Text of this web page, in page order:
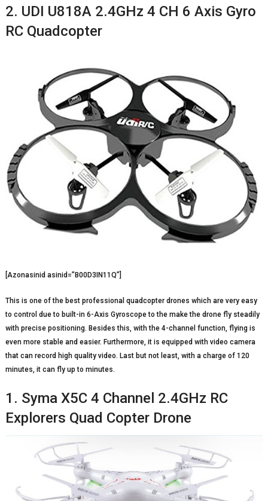
2. UDI U818A 2.4GHz 4 CH 6 Axis Gyro
RC Quadcopter
[Azonasinid asinid=”B00D3IN11Q”]
This is one of the best professional quadcopter drones which are very easy
to control due to built-in 6-Axis Gyroscope to the make the drone fly steadily
with precise positioning. Besides this, with the 4-channel function, flying is
even more stable and easier. Furthermore, it is equipped with video camera
that can record high quality video. Last but not least, with a charge of 120
minutes, it can fly up to minutes.
1. Syma X5C 4 Channel 2.4GHz RC
Explorers Quad Copter Drone